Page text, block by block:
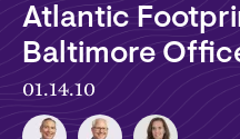
Atlantic
Baltimore
01.14.10